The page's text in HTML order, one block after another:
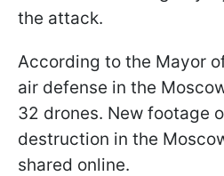
the attack.
According to the Mayor
air defense in the
32 drones. New footage
destruction in the
shared online.